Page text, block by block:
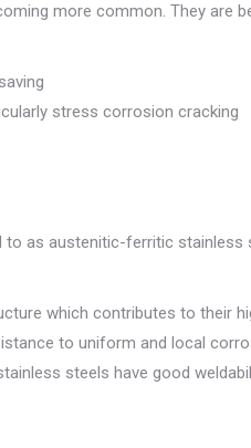
more common. They are
stress corrosion cracking
to as austenitic-ferritic
which contributes to their
to uniform and local
steels have good